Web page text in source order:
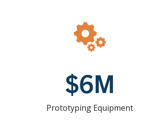
$6M
Prototyping Equipment